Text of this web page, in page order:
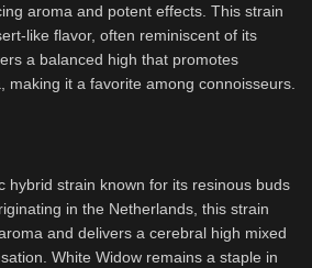
aroma and potent effects. This strain
like flavor, often reminiscent of its
a balanced high that promotes
making it a favorite among connoisseurs.
hybrid strain known for its resinous buds
in the Netherlands, this strain
and delivers a cerebral high mixed
White Widow remains a staple in